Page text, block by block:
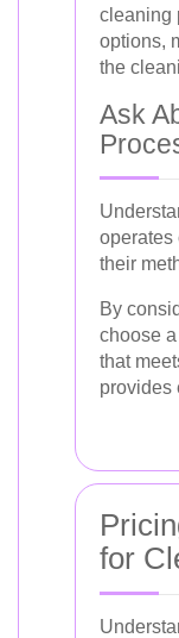
cleaning
options,
the
Ask
operates
their
By
choose
that
provides
for